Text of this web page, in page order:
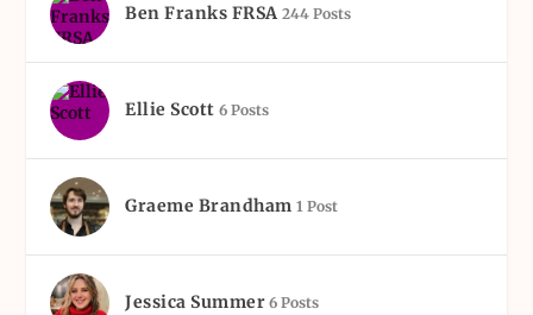
Ben Franks FRSA 244 Posts
Ellie Scott 6 Posts
Graeme Brandham 1 Post
Jessica Summer 6 Posts